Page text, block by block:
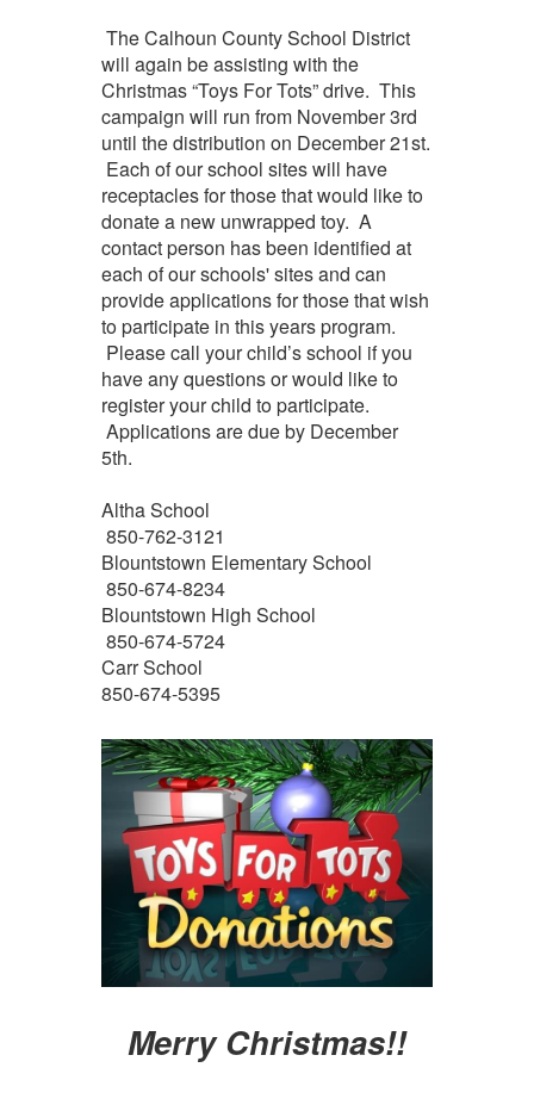
The Calhoun County School District
will again be assisting with the
Christmas “Toys For Tots” drive. This
campaign will run from November 3rd
until the distribution on December 21st.
Each of our school sites will have
receptacles for those that would like to
donate a new unwrapped toy. A
contact person has been identified at
each of our schools' sites and can
provide applications for those that wish
to participate in this years program.
Please call your child’s school if you
have any questions or would like to
register your child to participate.
Applications are due by December
5th.
Altha School
850-762-3121
Blountstown Elementary School
850-674-8234
Blountstown High School
850-674-5724
Carr School
850-674-5395
Merry Christmas!!